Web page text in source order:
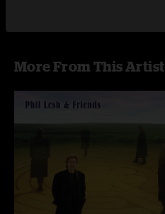
More From This Artist